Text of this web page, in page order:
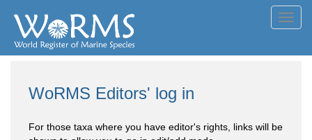
WoRMS Editors' log in
For those taxa where you have editor's rights, links will be